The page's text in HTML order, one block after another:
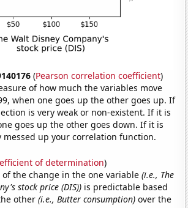
(Pearson correlation coefficient)
of how much the variables move
when one goes up the other goes up. If
is very weak or non-existent. If it is
goes up the other goes down. If it is
messed up your correlation function.
of determination)
of the change in the one variable(i.e., The
stock price (DIS)) is predictable based
other(i.e., Butter consumption) over the